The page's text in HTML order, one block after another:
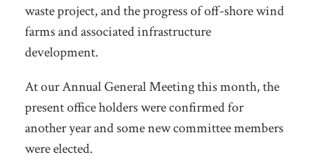
waste project, and the progress of off-shore wind
farms and associated infrastructure
development.
At our Annual General Meeting this month, the
present office holders were confirmed for
another year and some new committee members
were elected.